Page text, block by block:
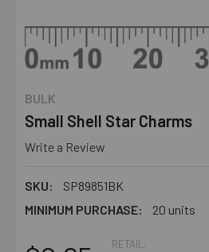
BULK
Small Shell Star Charms
Write a Review
SKU:
SP89851BK
MINIMUM PURCHASE:
20 units
RETAIL: